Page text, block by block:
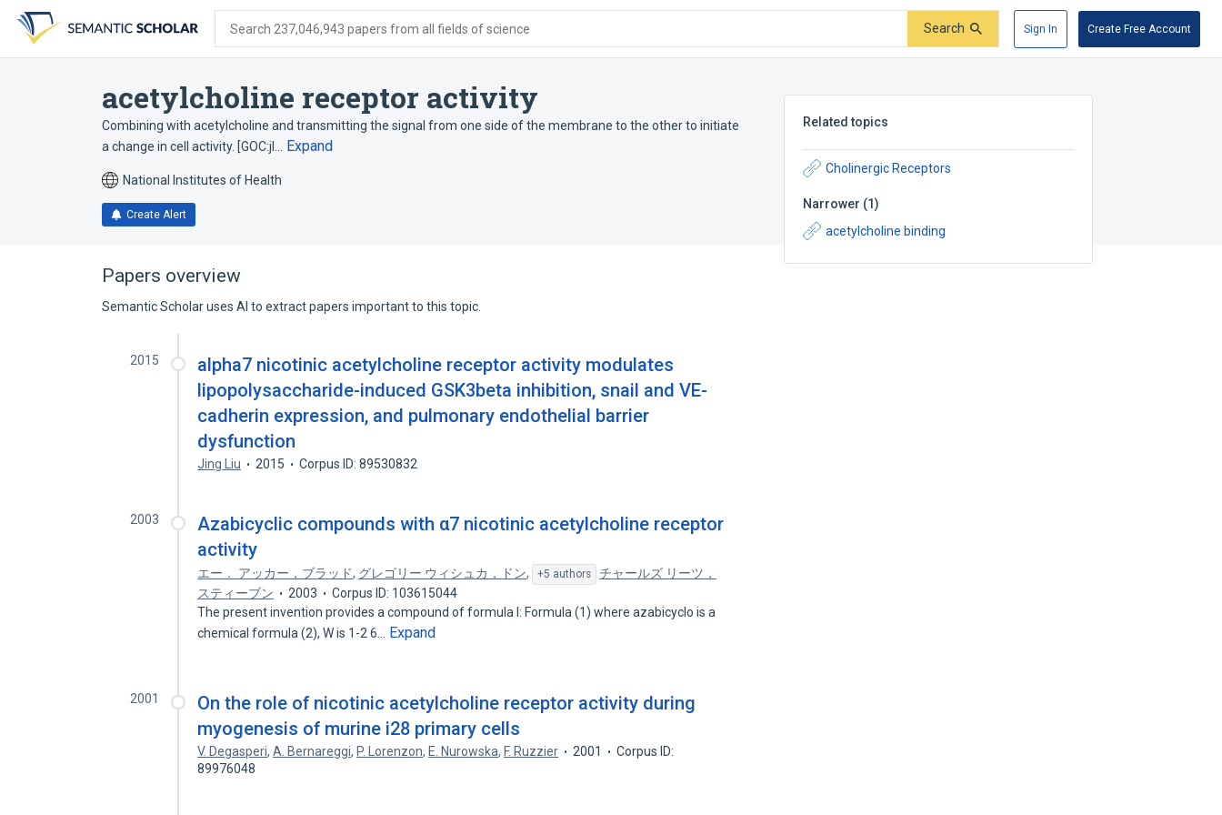
search
form
content
account
menu
Search 237,046,943 papers from all fields of science Search Sign In Create Free Account
acetylcholine receptor activity
Combining with acetylcholine and transmitting the signal from one side of the membrane to the other to initiate
a change in cell activity. [GOC:jl…
Expand
National Institutes of Health
Create Alert
Related topics
Cholinergic Receptors
Narrower (1)
acetylcholine binding
Papers overview
Semantic Scholar uses AI to extract papers important to this topic.
2015
alpha7 nicotinic acetylcholine receptor activity modulates
lipopolysaccharide-induced GSK3beta inhibition, snail and VE-
cadherin expression, and pulmonary endothelial barrier
dysfunction
Jing Liu 2015 Corpus ID: 89530832
2003
Azabicyclic compounds with α7 nicotinic acetylcholine receptor
activity
エー． アッカー，ブラッド, グレゴリー ウィシュカ，ドン, +5 authors
チャールズ リーツ，
スティーブン
2003
Corpus ID: 103615044
The present invention provides a compound of formula I: Formula (1) where azabicyclo is a
chemical formula (2), W is 1-2 6…
Expand
2001
On the role of nicotinic acetylcholine receptor activity during
myogenesis of murine i28 primary cells
V. Degasperi,A. Bernareggi, P. Lorenzon, E. Nurowska, F. Ruzzier 2001
Corpus ID:
89976048